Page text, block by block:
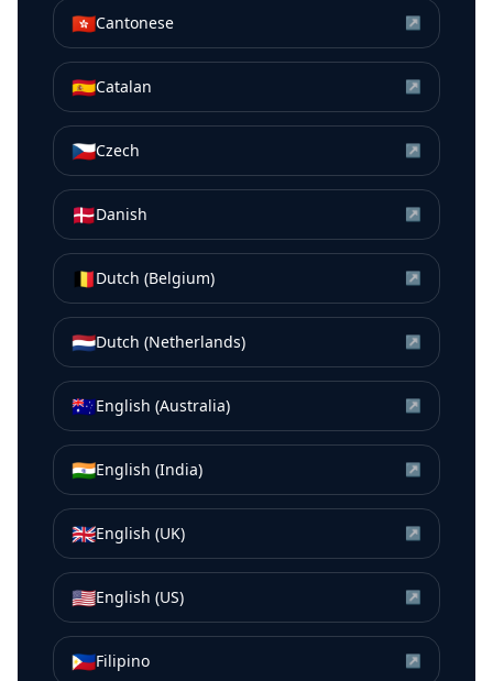
🇭🇰Cantonese ↗
🇪🇸Catalan ↗
🇨🇿Czech ↗
🇩🇰Danish ↗
🇧🇪Dutch (Belgium) ↗
🇳🇱Dutch (Netherlands) ↗
🇦🇺English (Australia) ↗
🇮🇳English (India) ↗
🇬🇧English (UK) ↗
🇺🇸English (US) ↗
🇵🇭Filipino ↗